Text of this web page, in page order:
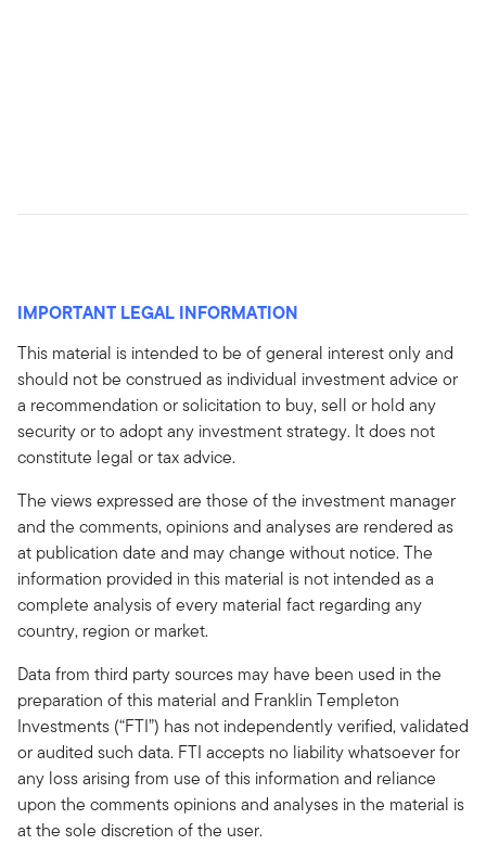
IMPORTANT LEGAL INFORMATION
This material is intended to be of general interest only and
should not be construed as individual investment advice or
a recommendation or solicitation to buy, sell or hold any
security or to adopt any investment strategy. It does not
constitute legal or tax advice.
The views expressed are those of the investment manager
and the comments, opinions and analyses are rendered as
at publication date and may change without notice. The
information provided in this material is not intended as a
complete analysis of every material fact regarding any
country, region or market.
Data from third party sources may have been used in the
preparation of this material and Franklin Templeton
Investments (“FTI”) has not independently verified, validated
or audited such data. FTI accepts no liability whatsoever for
any loss arising from use of this information and reliance
upon the comments opinions and analyses in the material is
at the sole discretion of the user.